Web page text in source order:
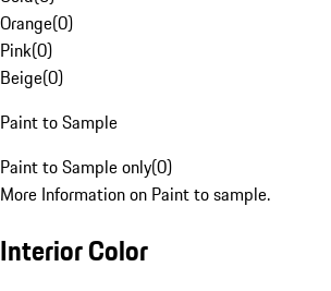
Orange(0)
Pink(0)
Beige(0)
Paint to Sample
Paint to Sample only(0)
More Information on Paint to sample.
Interior Color